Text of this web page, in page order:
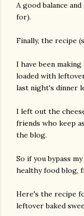
A good balance
for).
Finally, the recipe
I have been
loaded with
last night's dinner
I left out the
friends who keep
the blog.
So if you bypass
healthy food blog,
Here's the recipe
leftover baked